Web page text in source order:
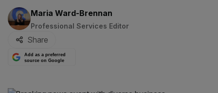
By:
Maria Ward-Brennan
Professional Services Editor
Share
Add as a preferred
source on Google